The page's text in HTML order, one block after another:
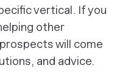
vertical. If you
other
will come
and advice.